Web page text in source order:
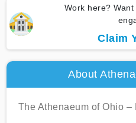
Work here?
Claim
About
The Athenaeum of Ohio –